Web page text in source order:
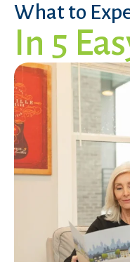
What to
In 5